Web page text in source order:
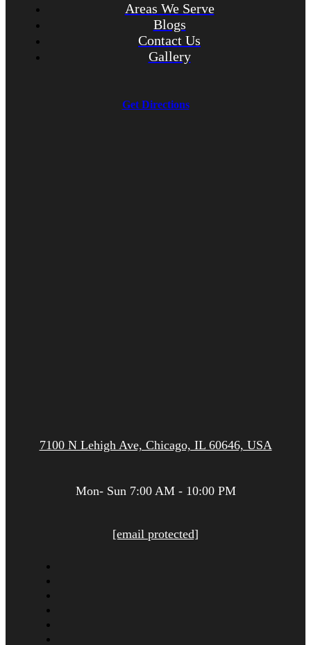
Areas We Serve
Blogs
Contact Us
Gallery
Get Directions
7100 N Lehigh Ave, Chicago, IL 60646, USA
Mon- Sun 7:00 AM - 10:00 PM
[email protected]